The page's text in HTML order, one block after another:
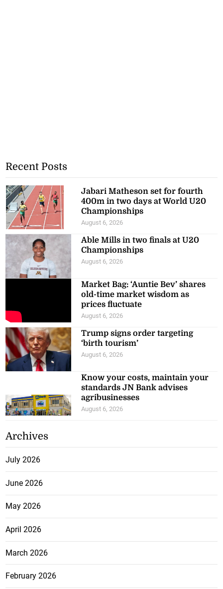
Recent Posts
Jabari Matheson set for fourth
400m in two days at World U20
Championships
August 6, 2026
Able Mills in two finals at U20
Championships
August 6, 2026
Market Bag: ‘Auntie Bev’ shares
old-time market wisdom as
prices fluctuate
August 6, 2026
Trump signs order targeting
‘birth tourism’
August 6, 2026
Know your costs, maintain your
standards JN Bank advises
agribusinesses
August 6, 2026
Archives
July 2026
June 2026
May 2026
April 2026
March 2026
February 2026